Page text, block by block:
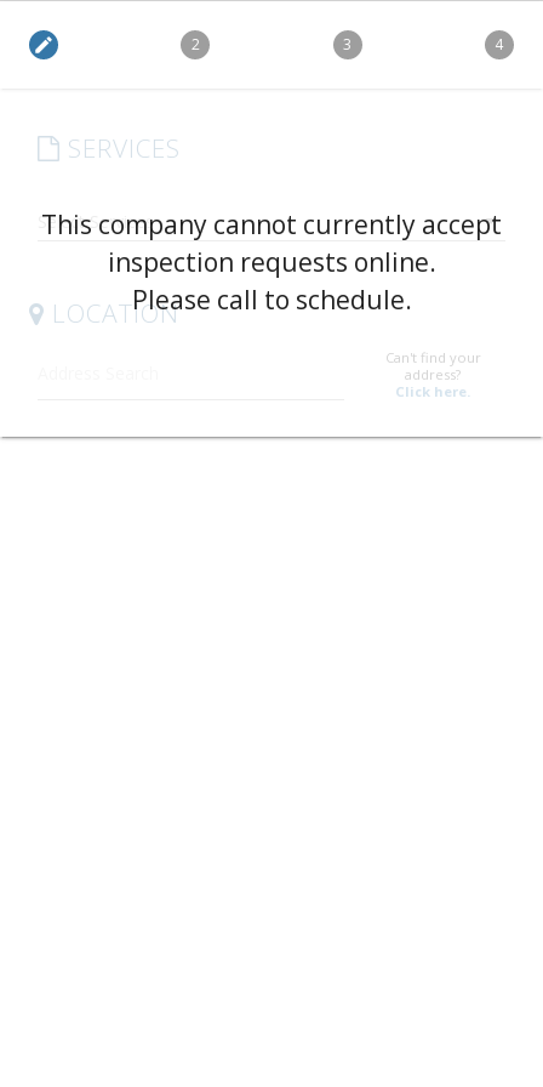
edit 2 3 4
SERVICES
arrow_drop_down
LOCATION
Can't find your
address?
Click here.
This company cannot currently accept
inspection requests online.
Please call to schedule.